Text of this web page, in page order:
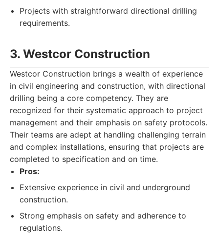
Projects with straightforward directional drilling
requirements.
3. Westcor Construction
Westcor Construction brings a wealth of experience
in civil engineering and construction, with directional
drilling being a core competency. They are
recognized for their systematic approach to project
management and their emphasis on safety protocols.
Their teams are adept at handling challenging terrain
and complex installations, ensuring that projects are
completed to specification and on time.
Pros:
Extensive experience in civil and underground
construction.
Strong emphasis on safety and adherence to
regulations.